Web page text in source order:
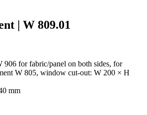
| W 809.01
906 for fabric/panel on both sides, for
W 805, window cut-out: W 200 × H
mm